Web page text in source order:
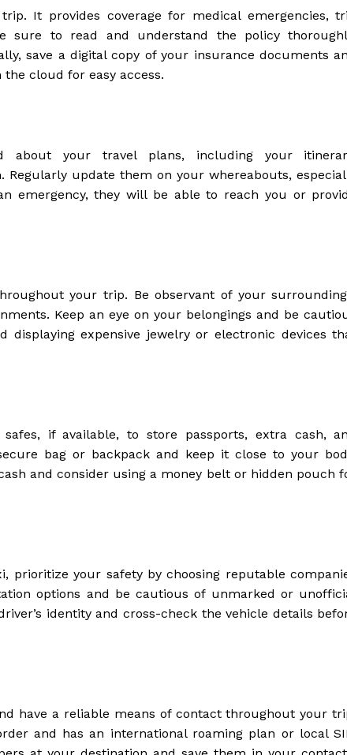
It provides coverage for medical emergencies,
sure to read and understand the policy
save a digital copy of your insurance documents
cloud for easy access.
your travel plans, including your
update them on your whereabouts,
emergency, they will be able to reach you or
your trip. Be observant of your
Keep an eye on your belongings and be
displaying expensive jewelry or electronic devices
if available, to store passports, extra cash,
bag or backpack and keep it close to your
and consider using a money belt or hidden pouch
prioritize your safety by choosing reputable
options and be cautious of unmarked or
identity and cross-check the vehicle details
have a reliable means of contact throughout your
and has an international roaming plan or local